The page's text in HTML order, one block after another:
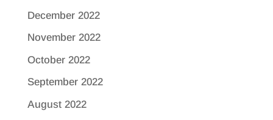
December 2022
November 2022
October 2022
September 2022
August 2022